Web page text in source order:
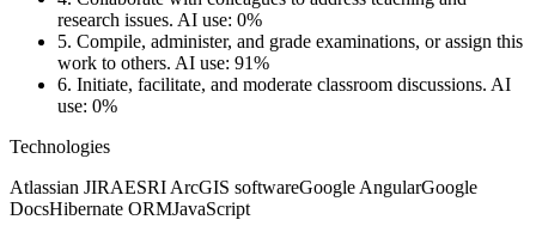
research issues. AI use: 0%
5. Compile, administer, and grade examinations, or assign this
work to others. AI use: 91%
6. Initiate, facilitate, and moderate classroom discussions. AI
use: 0%
Technologies
Atlassian JIRAESRI ArcGIS softwareGoogle AngularGoogle
DocsHibernate ORMJavaScript